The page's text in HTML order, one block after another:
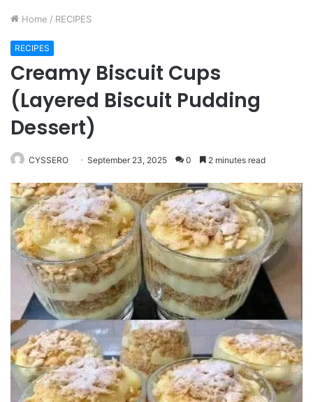
Home / RECIPES
RECIPES
Creamy Biscuit Cups
(Layered Biscuit Pudding
Dessert)
CYSSERO September 23, 2025 0 2 minutes read